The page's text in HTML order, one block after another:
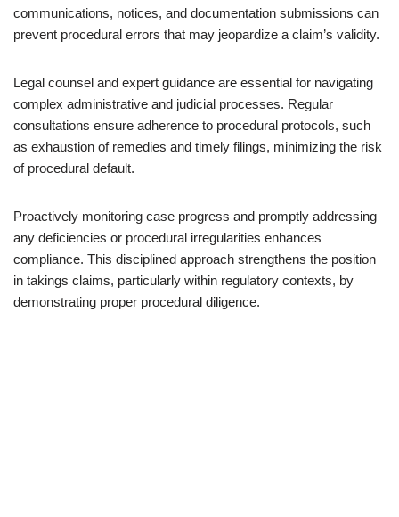
communications, notices, and documentation submissions can
prevent procedural errors that may jeopardize a claim’s validity.
Legal counsel and expert guidance are essential for navigating
complex administrative and judicial processes. Regular
consultations ensure adherence to procedural protocols, such
as exhaustion of remedies and timely filings, minimizing the risk
of procedural default.
Proactively monitoring case progress and promptly addressing
any deficiencies or procedural irregularities enhances
compliance. This disciplined approach strengthens the position
in takings claims, particularly within regulatory contexts, by
demonstrating proper procedural diligence.